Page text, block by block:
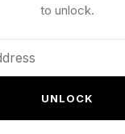
to $200, but it
month tier
owners of
Pro-series
to unlock.
UNLOCK